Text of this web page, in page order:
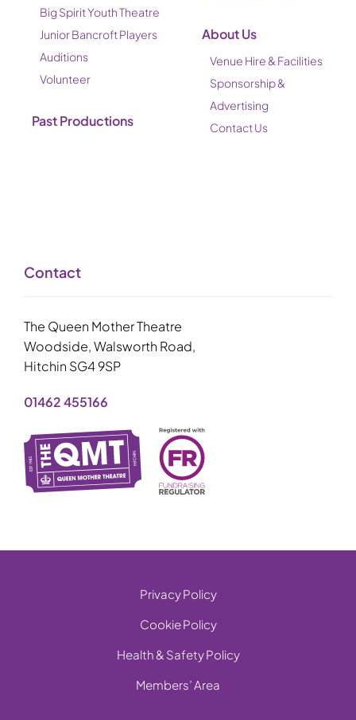
Big Spirit Youth Theatre
Junior Bancroft Players
Auditions
Volunteer
Past Productions
About Us
Venue Hire & Facilities
Sponsorship &
Advertising
Contact Us
Contact
The Queen Mother Theatre
Woodside, Walsworth Road,
Hitchin SG4 9SP
01462 455166
Privacy Policy
Cookie Policy
Health & Safety Policy
Members’ Area